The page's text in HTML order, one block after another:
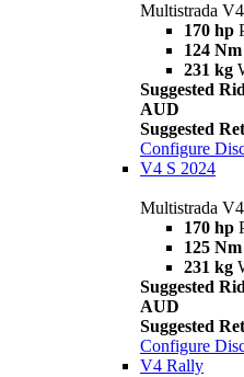
Multistrada
170 hp
124 Nm
231 kg
Suggested
AUD
Suggested
Configure
V4 S 2024
Multistrada
170 hp
125 Nm
231 kg
Suggested
AUD
Suggested
Configure
V4 Rally